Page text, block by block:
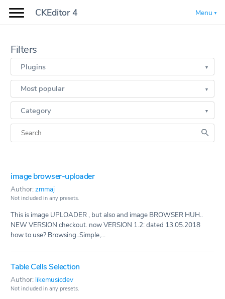
CKEditor 4 Menu
Filters
Plugins
Most popular
Category
image browser-uploader
Author:zmmaj
Not included in any presets.
This is image UPLOADER , but also and image BROWSER HUH..
NEW VERSION checkout. now VERSION 1.2: dated 13.05.2018
how to use? Browsing..Simple,...
Table Cells Selection
Author: likemusicdev
Not included in any presets.